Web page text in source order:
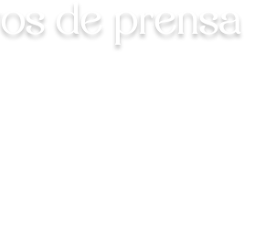
de prensa